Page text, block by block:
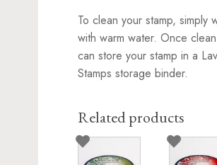
To clean your stamp, simply
with warm water. Once
can store your stamp in a
Stamps storage binder.
Related products